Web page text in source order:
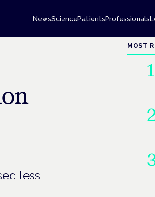
NewsSciencePatientsProfessionals
less
MOST